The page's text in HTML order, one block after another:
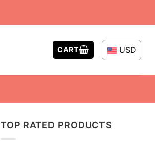
CART USD
TOP RATED PRODUCTS